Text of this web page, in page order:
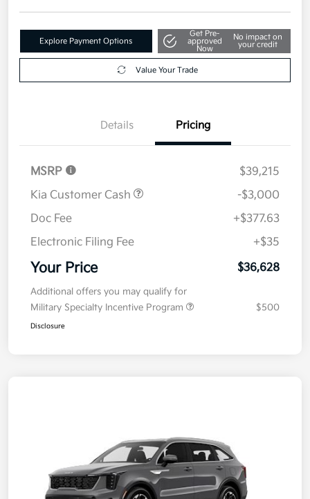
Explore Payment Options
Get Pre-
approved
Now
No impact on
your credit
Value Your Trade
Details Pricing
MSRP
$39,215
Kia Customer Cash
-$3,000
Doc Fee
+$377.63
Electronic Filing Fee
+$35
Your Price $36,628
Additional offers you may qualify for
Military Specialty Incentive Program
$500
Disclosure